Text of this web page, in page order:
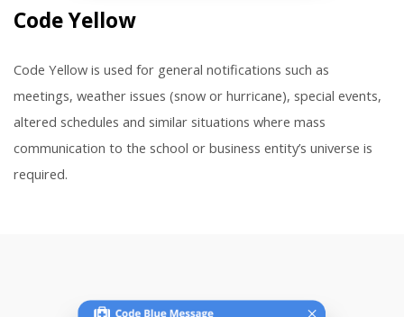
Code Yellow
Code Yellow is used for general notifications such as
meetings, weather issues (snow or hurricane), special events,
altered schedules and similar situations where mass
communication to the school or business entity’s universe is
required.